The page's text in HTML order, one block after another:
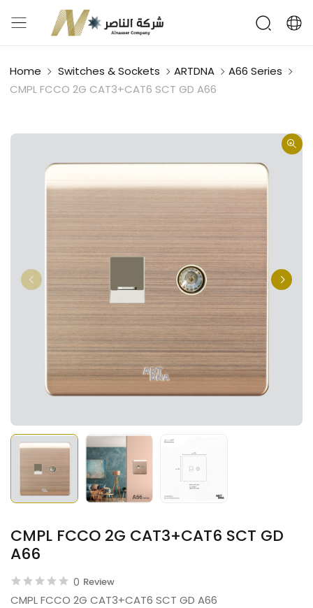
Home Switches & Sockets ARTDNA
A66 Series
CMPL FCCO 2G CAT3+CAT6 SCT GD A66
CMPL FCCO 2G CAT3+CAT6 SCT GD
A66
0 Review
CMPL FCCO 2G CAT3+CAT6 SCT GD A66